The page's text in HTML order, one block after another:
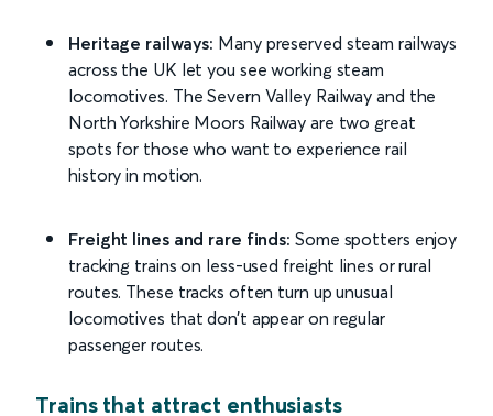
Heritage railways: Many preserved steam railways
across the UK let you see working steam
locomotives. The Severn Valley Railway and the
North Yorkshire Moors Railway are two great
spots for those who want to experience rail
history in motion.
Freight lines and rare finds: Some spotters enjoy
tracking trains on less-used freight lines or rural
routes. These tracks often turn up unusual
locomotives that don’t appear on regular
passenger routes.
Trains that attract enthusiasts